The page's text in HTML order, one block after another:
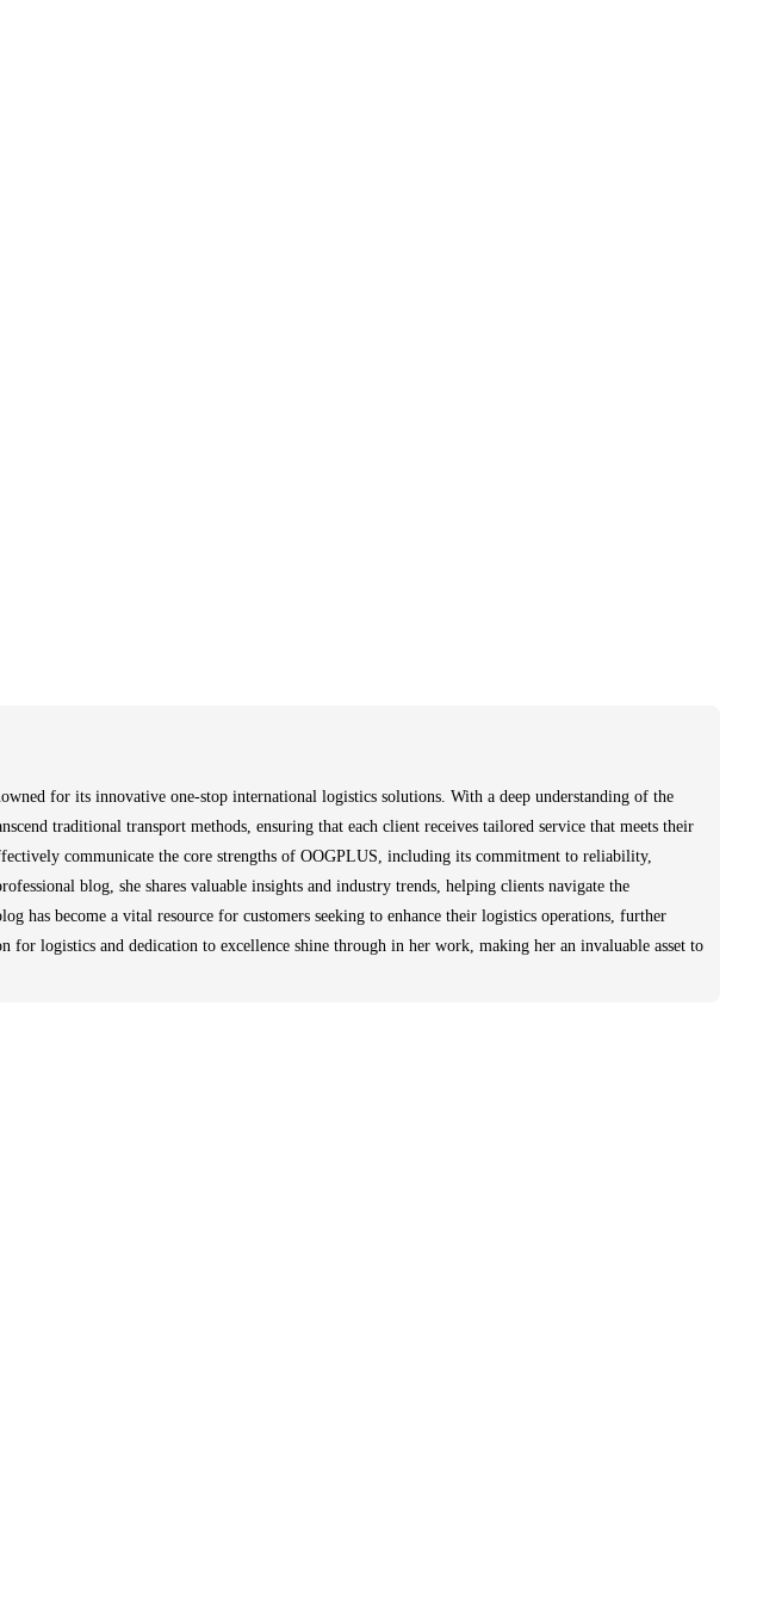
for its innovative one-stop international logistics solutions. With a deep understanding of the
traditional transport methods, ensuring that each client receives tailored service that meets their
communicate the core strengths of OOGPLUS, including its commitment to reliability,
blog, she shares valuable insights and industry trends, helping clients navigate the
has become a vital resource for customers seeking to enhance their logistics operations, further
for logistics and dedication to excellence shine through in her work, making her an invaluable asset to